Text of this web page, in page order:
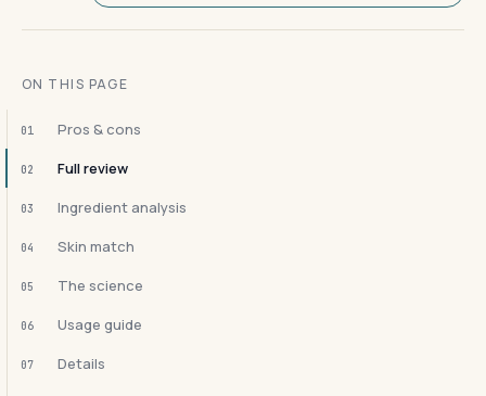
ON THIS PAGE
01 Pros & cons
02 Full review
03 Ingredient analysis
04 Skin match
05 The science
06 Usage guide
07 Details